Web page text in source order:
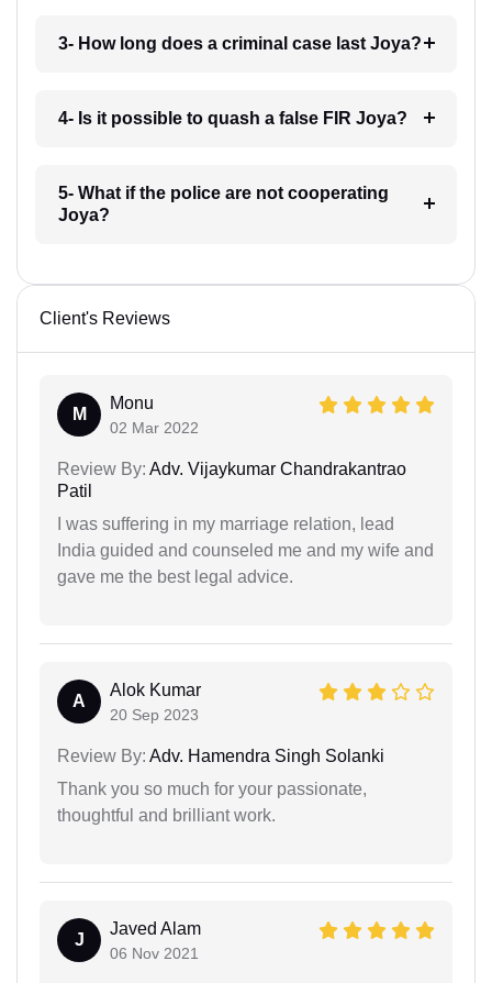
3- How long does a criminal case last Joya?
4- Is it possible to quash a false FIR Joya?
5- What if the police are not cooperating
Joya?
Client's Reviews
M
Monu
02 Mar 2022
Review By: Adv. Vijaykumar Chandrakantrao
Patil
I was suffering in my marriage relation, lead
India guided and counseled me and my wife and
gave me the best legal advice.
A
Alok Kumar
20 Sep 2023
Review By: Adv. Hamendra Singh Solanki
Thank you so much for your passionate,
thoughtful and brilliant work.
J
Javed Alam
06 Nov 2021